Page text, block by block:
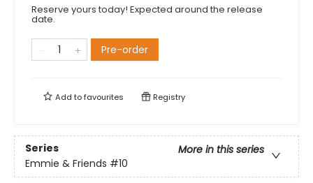
Reserve yours today! Expected around the release
date.
Pre-order
Add tofavourites Registry
Series
More in this series
Emmie & Friends #10